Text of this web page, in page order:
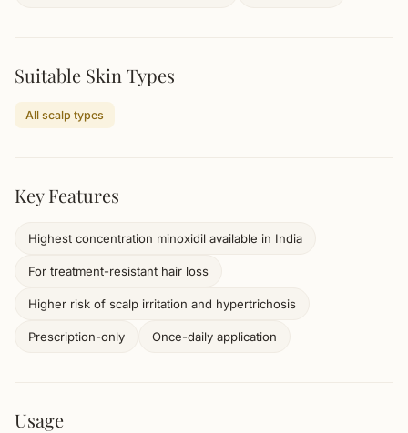
Suitable Skin Types
All scalp types
Key Features
Highest concentration minoxidil available in India
For treatment-resistant hair loss
Higher risk of scalp irritation and hypertrichosis
Prescription-only Once-daily application
Usage